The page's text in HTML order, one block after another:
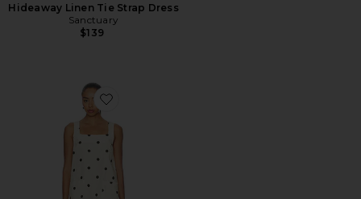
Hideaway Linen Tie Strap Dress
Sanctuary
$139
Favorite Polka Dot Mini Dress